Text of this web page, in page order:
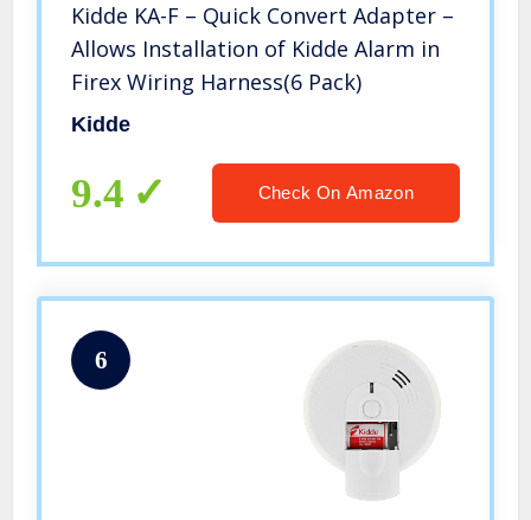
Kidde KA-F – Quick Convert Adapter –
Allows Installation of Kidde Alarm in
Firex Wiring Harness(6 Pack)
Kidde
9.4 Check On Amazon
6